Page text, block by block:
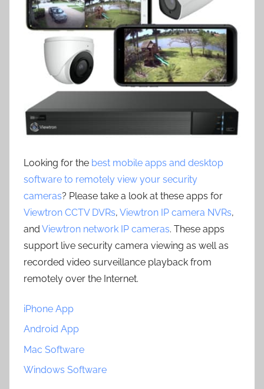
Looking for the best mobile apps and desktop
software to remotely view your security
cameras? Please take a look at these apps for
Viewtron CCTV DVRs, Viewtron IP camera NVRs,
and Viewtron network IP cameras. These apps
support live security camera viewing as well as
recorded video surveillance playback from
remotely over the Internet.
iPhone App
Android App
Mac Software
Windows Software